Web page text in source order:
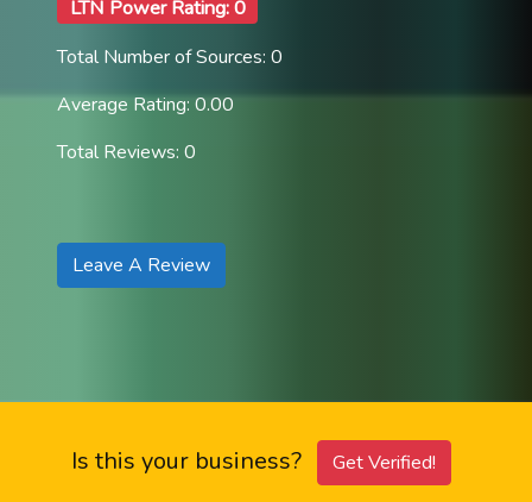
LTN Power Rating: 0
Total Number of Sources: 0
Average Rating: 0.00
Total Reviews: 0
Leave A Review
Is this your business? Get Verified!